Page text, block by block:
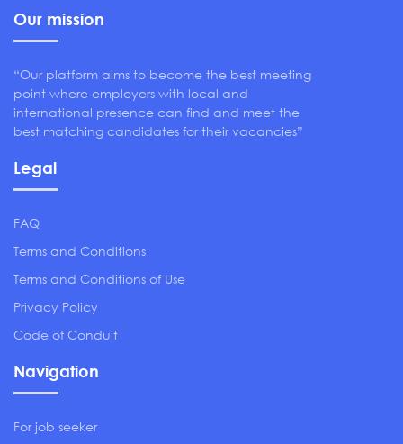
Our mission
“Our platform aims to become the best meeting
point where employers with local and
international presence can find and meet the
best matching candidates for their vacancies”
Legal
FAQ
Terms and Conditions
Terms and Conditions of Use
Privacy Policy
Code of Conduit
Navigation
For job seeker